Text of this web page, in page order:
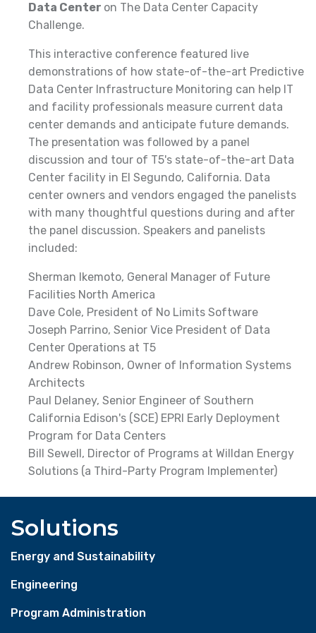
Data Center on The Data Center Capacity
Challenge.
This interactive conference featured live
demonstrations of how state-of-the-art Predictive
Data Center Infrastructure Monitoring can help IT
and facility professionals measure current data
center demands and anticipate future demands.
The presentation was followed by a panel
discussion and tour of T5's state-of-the-art Data
Center facility in El Segundo, California. Data
center owners and vendors engaged the panelists
with many thoughtful questions during and after
the panel discussion. Speakers and panelists
included:
Sherman Ikemoto, General Manager of Future
Facilities North America
Dave Cole, President of No Limits Software
Joseph Parrino, Senior Vice President of Data
Center Operations at T5
Andrew Robinson, Owner of Information Systems
Architects
Paul Delaney, Senior Engineer of Southern
California Edison's (SCE) EPRI Early Deployment
Program for Data Centers
Bill Sewell, Director of Programs at Willdan Energy
Solutions (a Third-Party Program Implementer)
Solutions
Energy and Sustainability
Engineering
Program Administration